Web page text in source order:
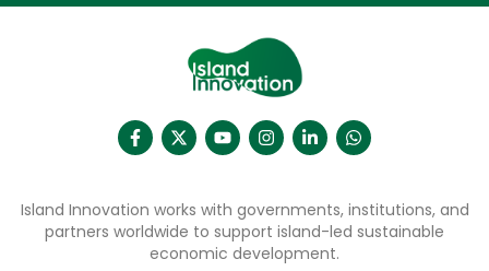
Island Innovation works with governments, institutions, and
partners worldwide to support island-led sustainable
economic development.